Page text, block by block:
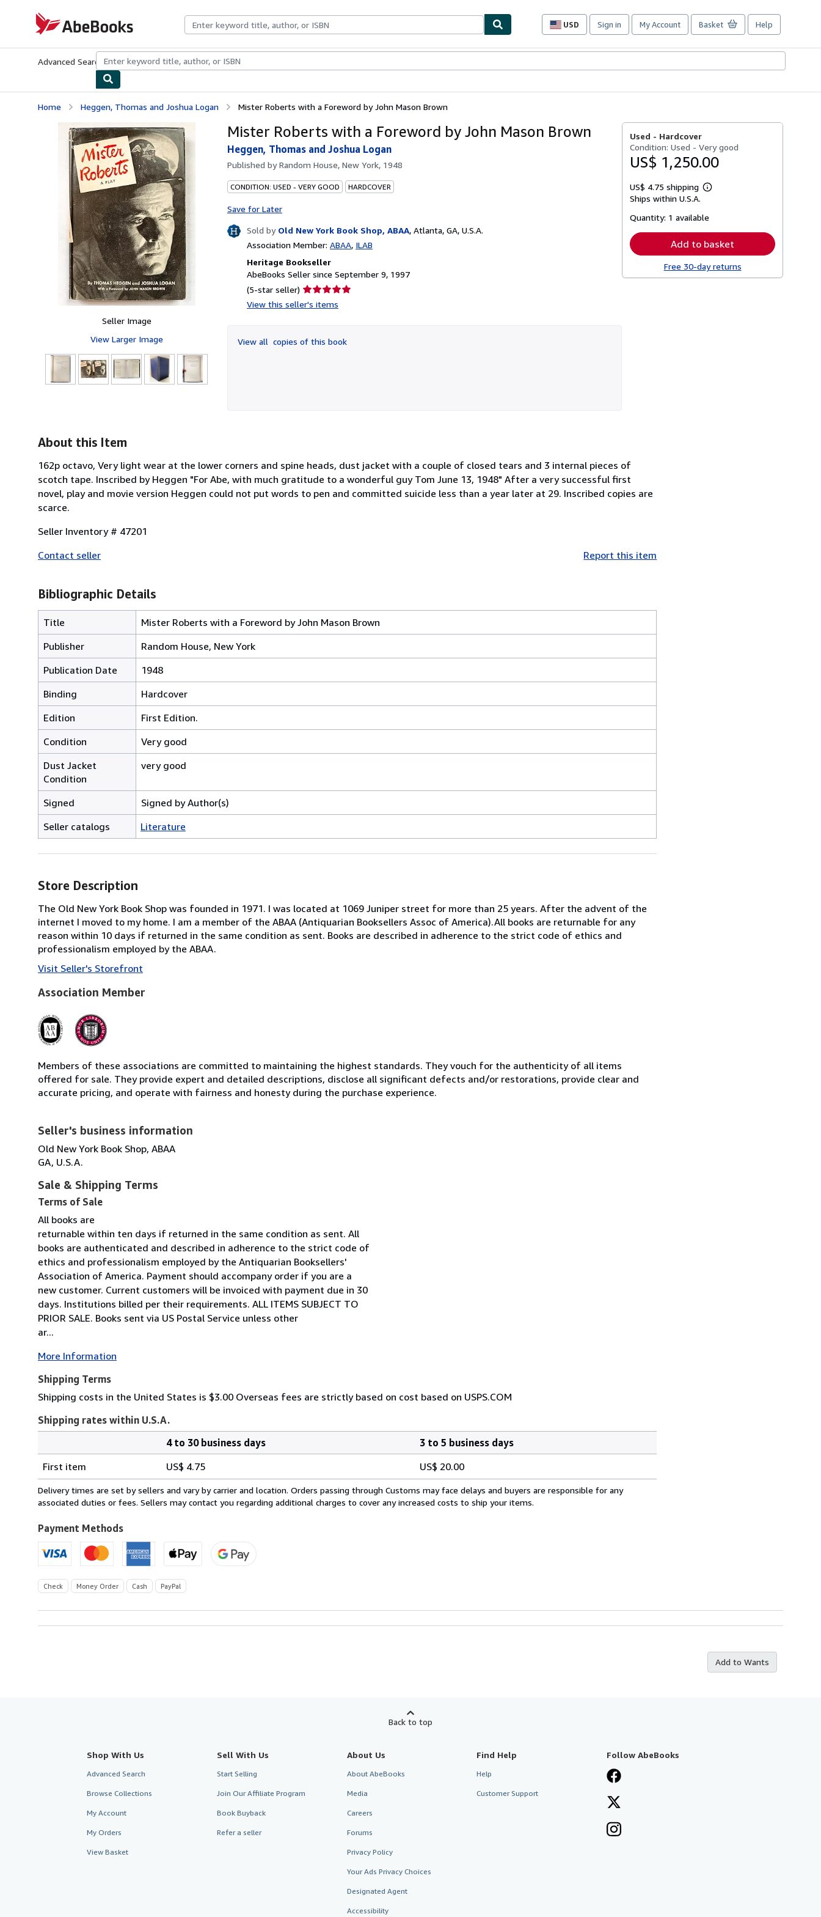
AbeBooks.com
USD
Site
preferences
Sign in My Account Basket Help
Advanced Search Browse CollectionsRare BooksArt & Collectibles
Home Heggen, Thomas and Joshua Logan Mister Roberts with a Foreword by John Mason Brown
Seller Image
View Larger Image
Mister Roberts with a Foreword by John Mason Brown
Heggen, Thomas and Joshua Logan
Published byRandom House, New York, 1948
CONDITION: USED - VERY GOOD HARDCOVER
Save for Later
Sold by Old New York Book Shop, ABAA, Atlanta, GA, U.S.A.
Association Member: ABAA ILAB
Heritage Bookseller
AbeBooks Seller since September 9, 1997
(5-star seller) Seller
rating
of
View this seller's items
View all copies of this book
Used - Hardcover
Condition: Used - Very good
US$ 1,250.00
US$ 4.75 shipping
Learn
shipping
Ships within U.S.A.
Quantity: 1 available
Add to basket
Free 30-day returns
About this Item
162p octavo, Very light wear at the lower corners and spine heads, dust jacket with a couple of closed tears and 3 internal pieces of
scotch tape. Inscribed by Heggen "For Abe, with much gratitude to a wonderful guy Tom June 13, 1948" After a very successful first
novel, play and movie version Heggen could not put words to pen and committed suicide less than a year later at 29. Inscribed copies are
scarce.
Seller Inventory # 47201
Contact seller
Report this item
Bibliographic Details
Title
Mister Roberts with a Foreword by John Mason Brown
Publisher
Random House, New York
Publication Date
1948
Binding
Hardcover
Edition
First Edition.
Condition
Very good
Dust Jacket
Condition
very good
Signed
Signed by Author(s)
Seller catalogs
Literature
Store Description
The Old New York Book Shop was founded in 1971. I was located at 1069 Juniper street for more than 25 years. After the advent of the
internet I moved to my home. I am a member of the ABAA (Antiquarian Booksellers Assoc of America).All books are returnable for any
reason within 10 days if returned in the same condition as sent. Books are described in adherence to the strict code of ethics and
professionalism employed by the ABAA.
Visit Seller's Storefront
Association Member
Members of these associations are committed to maintaining the highest standards. They vouch for the authenticity of all items
offered for sale. They provide expert and detailed descriptions, disclose all significant defects and/or restorations, provide clear and
accurate pricing, and operate with fairness and honesty during the purchase experience.
Seller's business information
Old New York Book Shop, ABAA
GA, U.S.A.
Sale & Shipping Terms
Terms of Sale
All books are
returnable within ten days if returned in the same condition as sent. All
books are authenticated and described in adherence to the strict code of
ethics and professionalism employed by the Antiquarian Booksellers'
Association of America. Payment should accompany order if you are a
new customer. Current customers will be invoiced with payment due in 30
days. Institutions billed per their requirements. ALL ITEMS SUBJECT TO
PRIOR SALE. Books sent via US Postal Service unless other
ar...
More Information
Shipping Terms
Shipping costs in the United States is $3.00 Overseas fees are strictly based on cost based on USPS.COM
Shipping rates within U.S.A.
rates
within
U.S.A.
4 to 30 business days
3 to 5 business days
First item
US$ 4.75 US$ 20.00
Delivery times are set by sellers and vary by carrier and location. Orders passing through Customs may face delays and buyers are responsible for any
associated duties or fees. Sellers may contact you regarding additional charges to cover any increased costs to ship your items.
Payment Methods
Check Money Order Cash PayPal
Add to Wants
Back to top
Shop With Us
Advanced Search
Browse Collections
My Account
My Orders
View Basket
Sell With Us
Start Selling
Join Our Affiliate Program
Book Buyback
Refer a seller
About Us
About AbeBooks
Media
Careers
Forums
Privacy Policy
Your Ads Privacy Choices
Designated Agent
Accessibility
Find Help
Help
Customer Support
Follow AbeBooks